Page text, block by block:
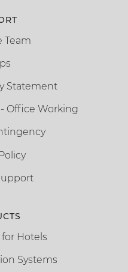
Team
Statement
Office Working
Hotels
Systems